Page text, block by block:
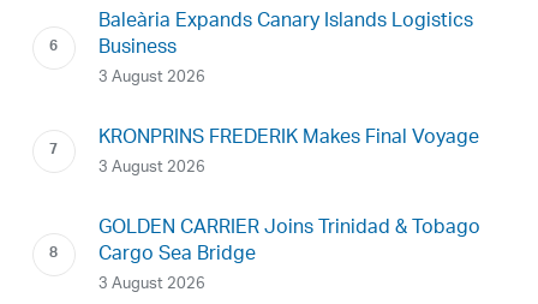
Baleària Expands Canary Islands Logistics
Business
3 August 2026
KRONPRINS FREDERIK Makes Final Voyage
3 August 2026
GOLDEN CARRIER Joins Trinidad & Tobago
Cargo Sea Bridge
3 August 2026